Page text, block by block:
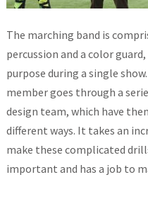
The marching band is
percussion and a color
purpose during a single
member goes through a
design team, which have
different ways. It takes an
make these complicated
important and has a job to